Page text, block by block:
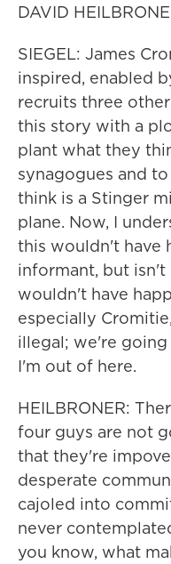
DAVID
SIEGEL: James
inspired, enabled
recruits three
this story with a
plant what they
synagogues and
think is a Stinger
plane. Now, I
this wouldn't have
informant, but
wouldn't have
especially
illegal; we're
I'm out of here.
HEILBRONER:
four guys are not
that they're
desperate
cajoled into
never
you know, what